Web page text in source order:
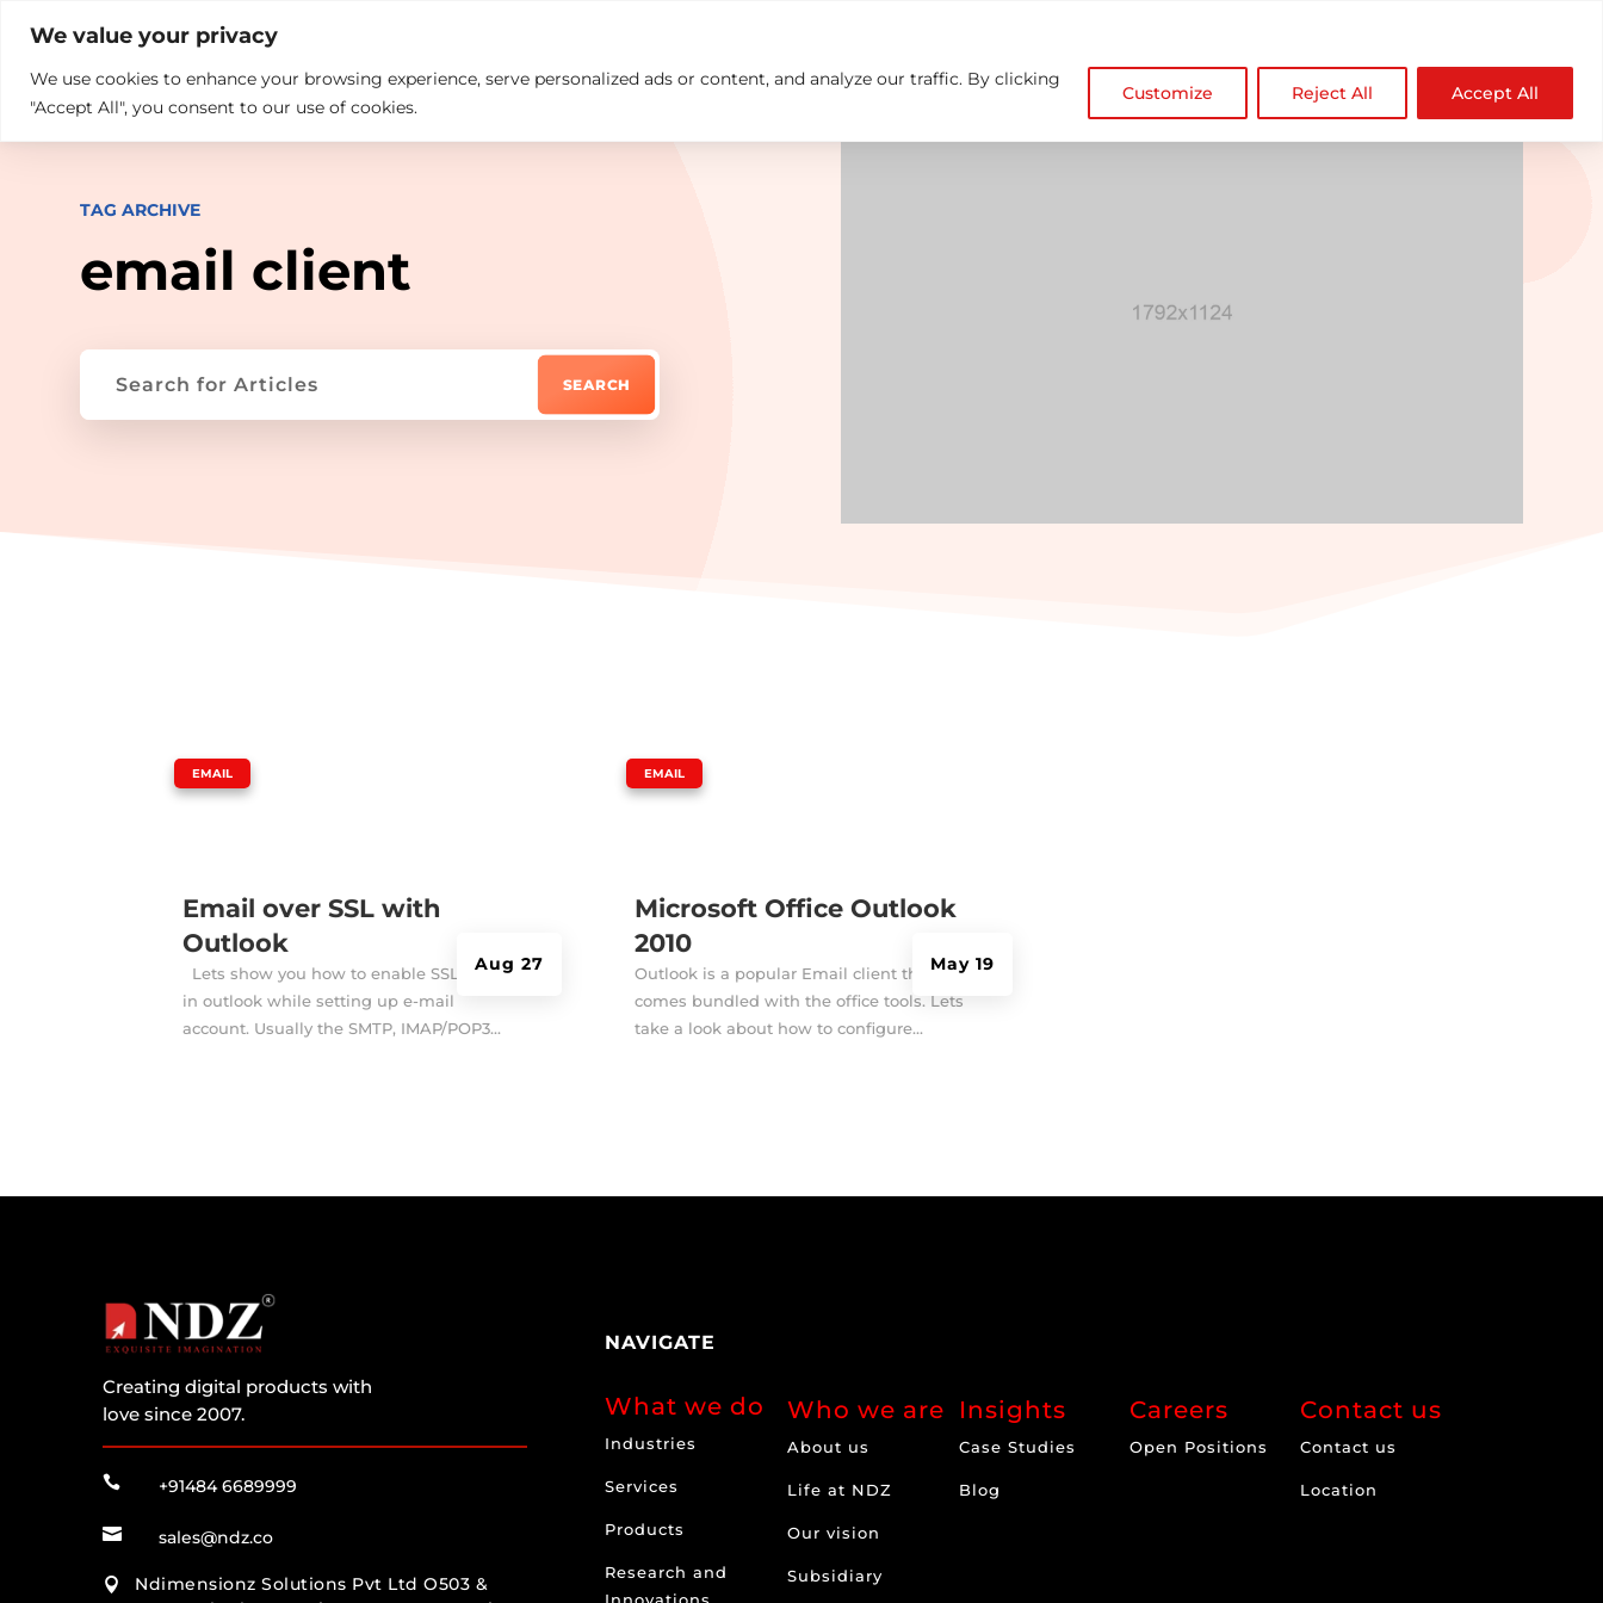
We value your privacy
We use cookies to enhance your browsing experience, serve personalized ads or content, and analyze our traffic. By clicking
"Accept All", you consent to our use of cookies.
Customize Reject All Accept All
What we do Who We Are Insights Careers Contact us NDZ WorldWide 
TAG ARCHIVE
email client
Email over SSL with
Outlook
Aug 27
EMAIL
Lets show you how to enable SSL option
in outlook while setting up e-mail
account. Usually the SMTP, IMAP/POP3...
Microsoft Office Outlook
2010
May 19
EMAIL
Outlook is a popular Email client that
comes bundled with the office tools. Lets
take a look about how to configure...
Creating digital products with
love since 2007.
 +91484 6689999
 sales@ndz.co

Ndimensionz Solutions Pvt Ltd O503 &
NAVIGATE
What we do
Industries
Services
Products
Research and
Who we are
About us
Life at NDZ
Our vision
Subsidiary
Insights
Case Studies
Blog
Careers
Open Positions
Contact us
Contact us
Location